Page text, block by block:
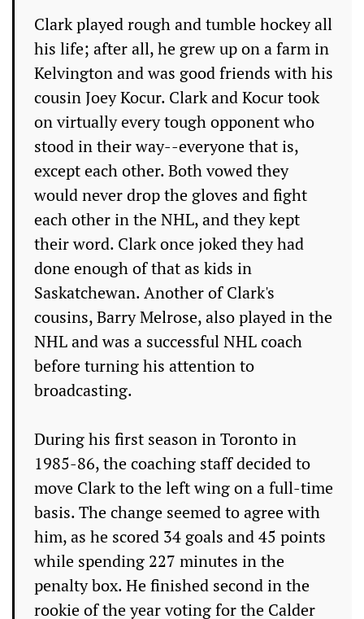
Clark played rough and tumble hockey all
his life; after all, he grew up on a farm in
Kelvington and was good friends with his
cousin Joey Kocur. Clark and Kocur took
on virtually every tough opponent who
stood in their way--everyone that is,
except each other. Both vowed they
would never drop the gloves and fight
each other in the NHL, and they kept
their word. Clark once joked they had
done enough of that as kids in
Saskatchewan. Another of Clark's
cousins, Barry Melrose, also played in the
NHL and was a successful NHL coach
before turning his attention to
broadcasting.
During his first season in Toronto in
1985-86, the coaching staff decided to
move Clark to the left wing on a full-time
basis. The change seemed to agree with
him, as he scored 34 goals and 45 points
while spending 227 minutes in the
penalty box. He finished second in the
rookie of the year voting for the Calder